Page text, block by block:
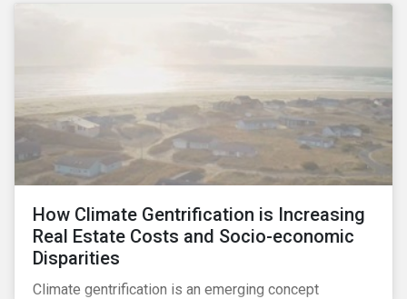
How Climate Gentrification is Increasing
Real Estate Costs and Socio-economic
Disparities
Climate gentrification is an emerging concept